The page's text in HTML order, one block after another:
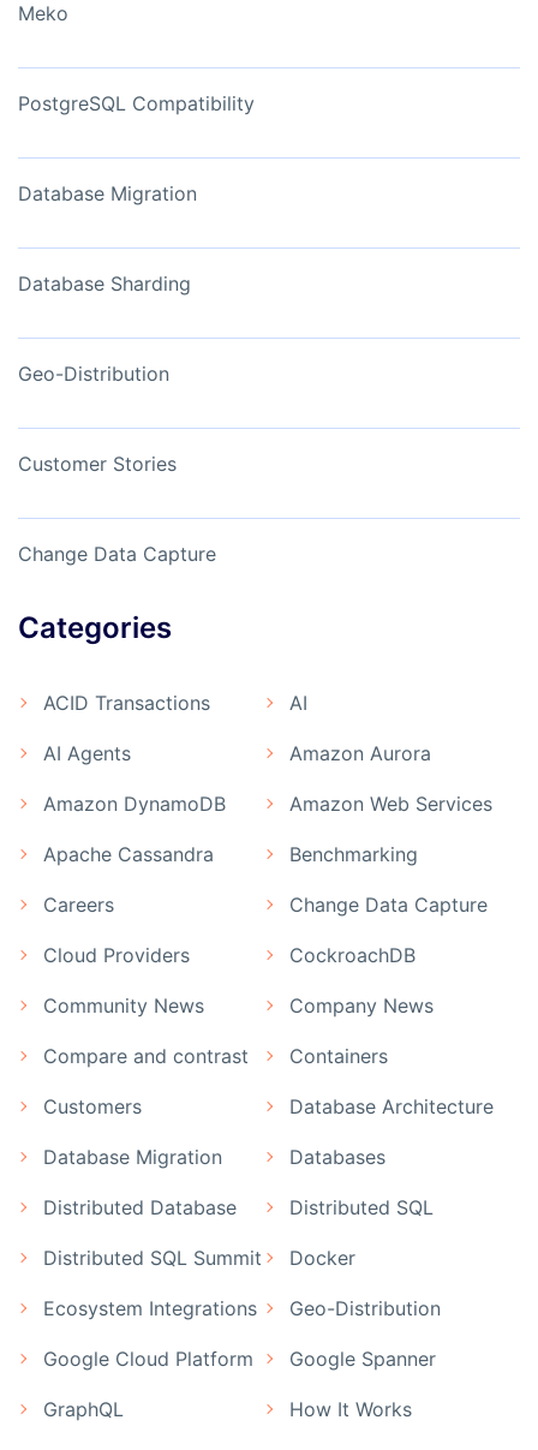
Meko
PostgreSQL Compatibility
Database Migration
Database Sharding
Geo-Distribution
Customer Stories
Change Data Capture
Categories
ACID Transactions AI
AI Agents Amazon Aurora
Amazon DynamoDB Amazon Web Services
Apache Cassandra Benchmarking
Careers Change Data Capture
Cloud Providers CockroachDB
Community News Company News
Compare and contrast Containers
Customers Database Architecture
Database Migration Databases
Distributed Database Distributed SQL
Distributed SQL Summit Docker
Ecosystem Integrations Geo-Distribution
Google Cloud Platform Google Spanner
GraphQL How It Works